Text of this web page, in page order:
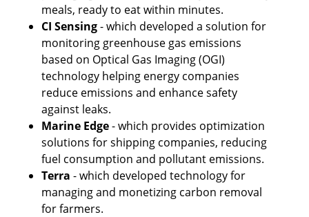
meals, ready to eat within minutes.
CI Sensing - which developed a solution for
monitoring greenhouse gas emissions
based on Optical Gas Imaging (OGI)
technology helping energy companies
reduce emissions and enhance safety
against leaks.
Marine Edge - which provides optimization
solutions for shipping companies, reducing
fuel consumption and pollutant emissions.
Terra - which developed technology for
managing and monetizing carbon removal
for farmers.